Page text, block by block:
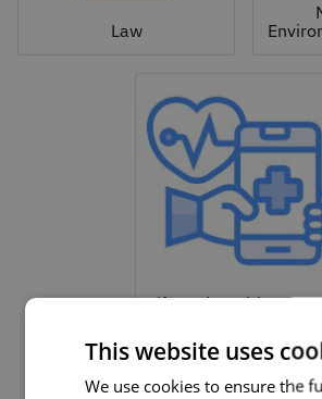
Law
Life and Health
This website uses
We use cookies to ensure the